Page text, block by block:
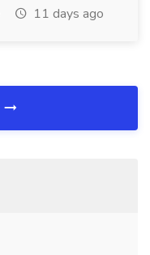
11 days ago